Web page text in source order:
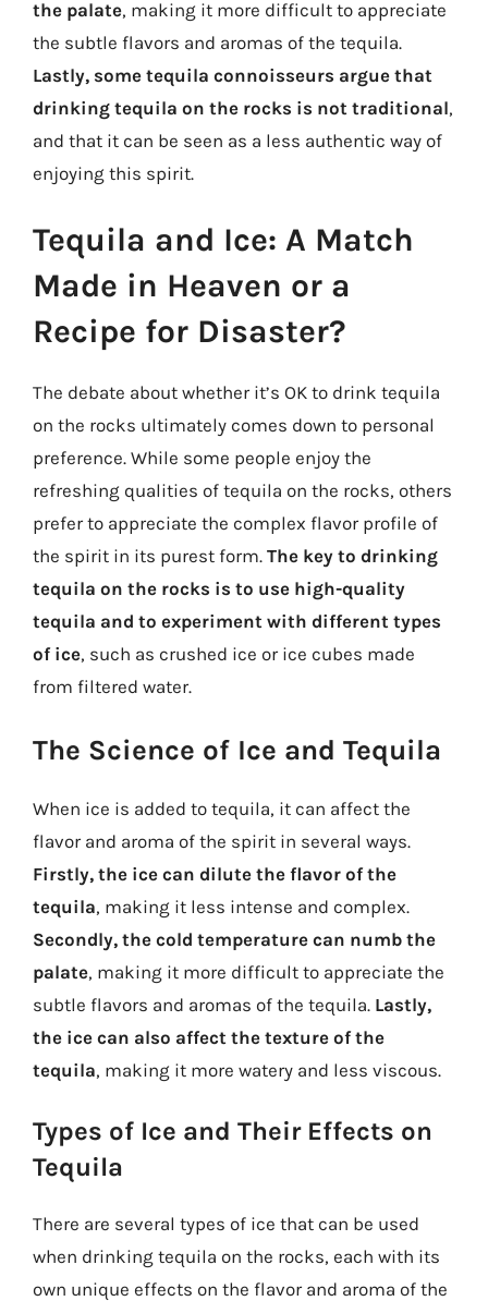
the palate, making it more difficult to appreciate
the subtle flavors and aromas of the tequila.
Lastly, some tequila connoisseurs argue that
drinking tequila on the rocks is not traditional,
and that it can be seen as a less authentic way of
enjoying this spirit.
Tequila and Ice: A Match
Made in Heaven or a
Recipe for Disaster?
The debate about whether it’s OK to drink tequila
on the rocks ultimately comes down to personal
preference. While some people enjoy the
refreshing qualities of tequila on the rocks, others
prefer to appreciate the complex flavor profile of
the spirit in its purest form. The key to drinking
tequila on the rocks is to use high-quality
tequila and to experiment with different types
of ice, such as crushed ice or ice cubes made
from filtered water.
The Science of Ice and Tequila
When ice is added to tequila, it can affect the
flavor and aroma of the spirit in several ways.
Firstly, the ice can dilute the flavor of the
tequila, making it less intense and complex.
Secondly, the cold temperature can numb the
palate, making it more difficult to appreciate the
subtle flavors and aromas of the tequila. Lastly,
the ice can also affect the texture of the
tequila, making it more watery and less viscous.
Types of Ice and Their Effects on
Tequila
There are several types of ice that can be used
when drinking tequila on the rocks, each with its
own unique effects on the flavor and aroma of the